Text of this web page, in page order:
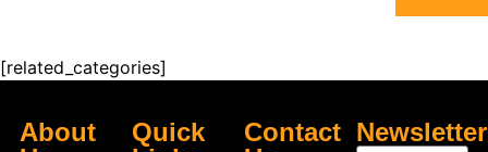
[related_categories]
About
Quick
Contact Newsletter